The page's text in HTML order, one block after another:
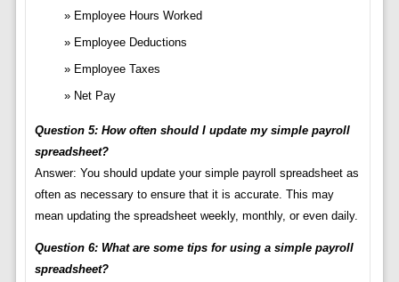
Employee Hours Worked
Employee Deductions
Employee Taxes
Net Pay
Question 5: How often should I update my simple payroll
spreadsheet?
Answer: You should update your simple payroll spreadsheet as
often as necessary to ensure that it is accurate. This may
mean updating the spreadsheet weekly, monthly, or even daily.
Question 6: What are some tips for using a simple payroll
spreadsheet?